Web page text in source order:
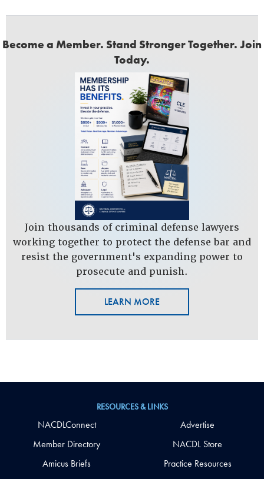
Become a Member. Stand Stronger Together. Join
Today.
Join thousands of criminal defense lawyers
working together to protect the defense bar and
resist the government's expanding power to
prosecute and punish.
LEARN MORE
RESOURCES & LINKS
NACDLConnect
Member Directory
Amicus Briefs
Advertise
NACDL Store
Practice Resources